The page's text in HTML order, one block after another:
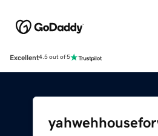
Excellent4.5 out of 5